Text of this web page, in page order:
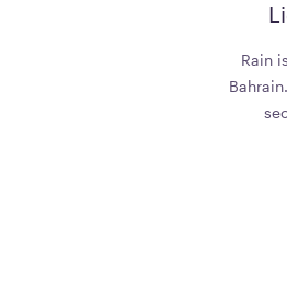
Rain